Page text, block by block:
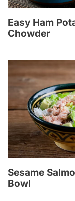
Easy Ham
Chowder
Sesame
Bowl